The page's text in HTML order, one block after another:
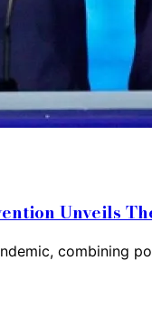
Unveils
combining